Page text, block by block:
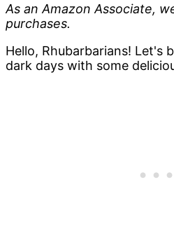
As an Amazon Associate,
purchases.
Hello, Rhubarbarians! Let's
dark days with some